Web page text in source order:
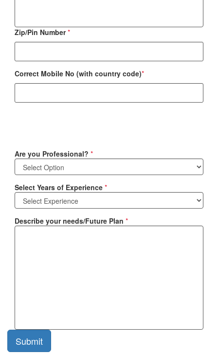
Zip/Pin Number*
Correct Mobile No (with country code)*
Are you Professional? *
Select Years of Experience *
Describe your needs/Future Plan *